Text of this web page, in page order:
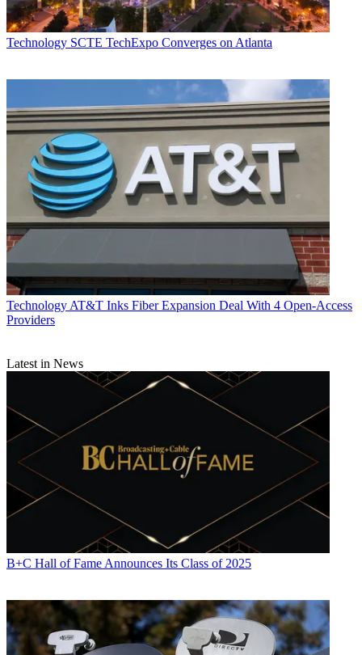
Technology SCTE TechExpo Converges on Atlanta
Technology AT&T Inks Fiber Expansion Deal With 4 Open-Access
Providers
Latest in News
B+C Hall of Fame Announces Its Class of 2025